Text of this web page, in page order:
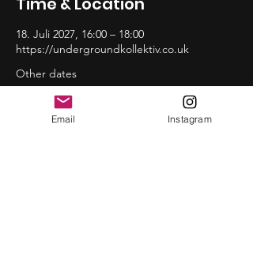
18. Juli 2027, 16:00 – 18:00
https://undergroundkollektiv.co.uk
Other dates
Email Instagram